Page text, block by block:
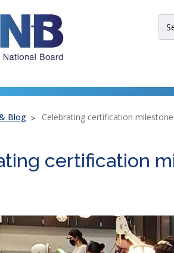
and
Left
and
Blog Celebrating certification
certification